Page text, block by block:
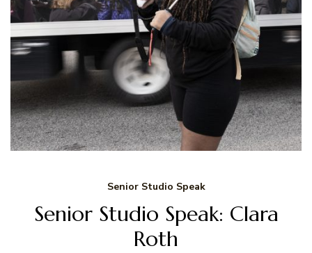
Senior Studio Speak
Senior Studio Speak: Clara
Roth